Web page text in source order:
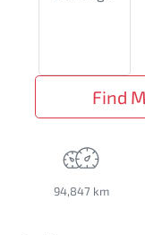
Find
94,847 km